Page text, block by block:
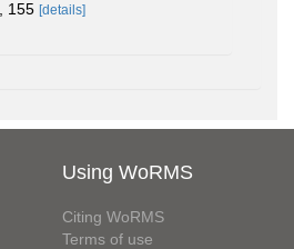
155 [details]
Using WoRMS
Citing WoRMS
Terms of use